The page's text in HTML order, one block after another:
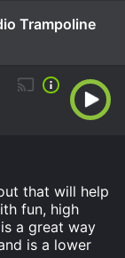
Trampoline
that will help
fun, high
a great way
is a lower